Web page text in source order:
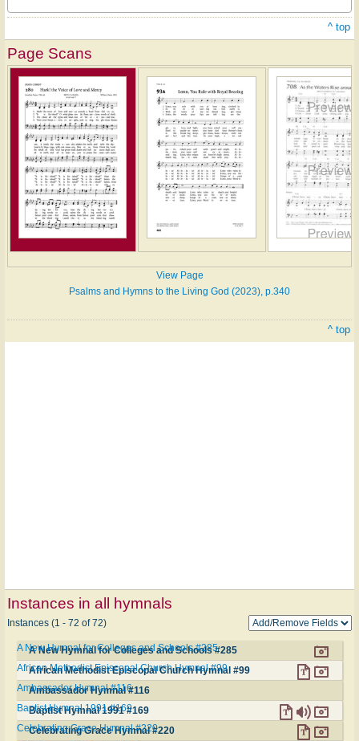
^ top
Page Scans
View Page
Psalms and Hymns to the Living God (2023), p.340
^ top
Instances in all hymnals
Instances (1 - 72 of 72)
A New Hymnal for Colleges and Schools #285
A New Hymnal for Colleges and Schools #285
African Methodist Episcopal Church Hymnal #99
African Methodist Episcopal Church Hymnal #99
Ambassador Hymnal #116
Ambassador Hymnal #116
Baptist Hymnal 1991 #169
Baptist Hymnal 1991 #169
Celebrating Grace Hymnal #220
Celebrating Grace Hymnal #220